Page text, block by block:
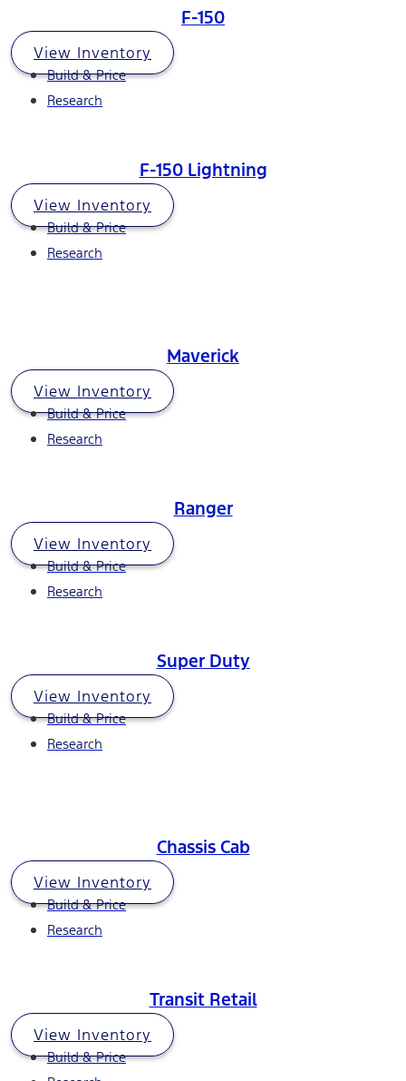
F-150
View Inventory
Build & Price
Research
F-150 Lightning
View Inventory
Build & Price
Research
Maverick
View Inventory
Build & Price
Research
Ranger
View Inventory
Build & Price
Research
Super Duty
View Inventory
Build & Price
Research
Chassis Cab
View Inventory
Build & Price
Research
Transit Retail
View Inventory
Build & Price